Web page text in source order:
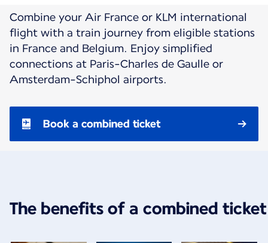
Combine your Air France or KLM international
flight with a train journey from eligible stations
in France and Belgium. Enjoy simplified
connections at Paris-Charles de Gaulle or
Amsterdam-Schiphol airports.
Book a combined ticket
The benefits of a combined ticket